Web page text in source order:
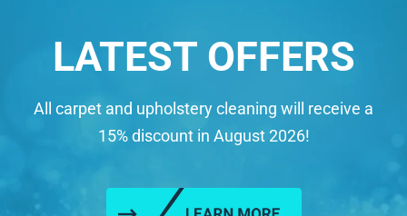
LATEST OFFERS
All carpet and upholstery cleaning will receive a
15% discount in August 2026!